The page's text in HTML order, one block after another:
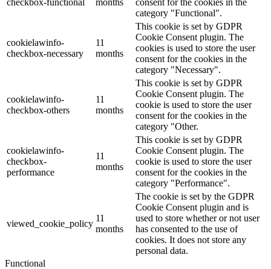
category "Functional".
cookielawinfo-
checkbox-necessary
11
months
This cookie is set by GDPR
Cookie Consent plugin. The
cookies is used to store the user
consent for the cookies in the
category "Necessary".
cookielawinfo-
checkbox-others
11
months
This cookie is set by GDPR
Cookie Consent plugin. The
cookie is used to store the user
consent for the cookies in the
category "Other.
cookielawinfo-
checkbox-
performance
11
months
This cookie is set by GDPR
Cookie Consent plugin. The
cookie is used to store the user
consent for the cookies in the
category "Performance".
viewed_cookie_policy
11
months
The cookie is set by the GDPR
Cookie Consent plugin and is
used to store whether or not user
has consented to the use of
cookies. It does not store any
personal data.
Functional